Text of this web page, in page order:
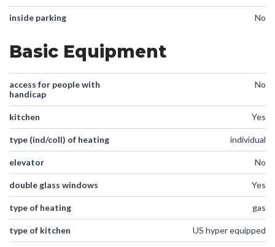
inside parking No
Basic Equipment
access for people with
handicap
No
kitchen Yes
type (ind/coll) of heating individual
elevator No
double glass windows Yes
type of heating gas
type of kitchen US hyper equipped